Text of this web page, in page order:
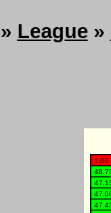
» League »